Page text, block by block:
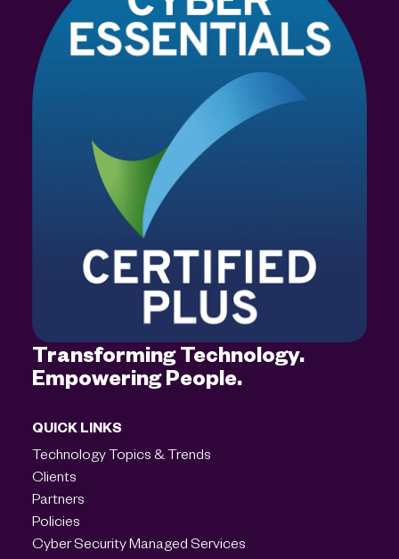
Transforming Technology.
Empowering People.
QUICK LINKS
Technology Topics & Trends
Clients
Partners
Policies
Cyber Security Managed Services